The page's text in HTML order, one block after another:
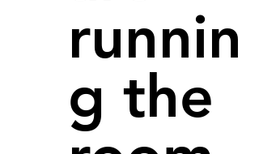
runnin
g the